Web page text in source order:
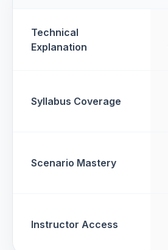
Technical
Explanation
Syllabus Coverage
Scenario Mastery
Instructor Access